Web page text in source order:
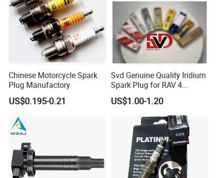
eutral Packing /
riginal Packing
Customer brand packaging
FAQ
A:We have a variety of spark plugs such as
nickel alloy,
iridium platinum, platinum
etc.
Chinese Motorcycle Spark
Plug Manufactory
US$0.195-0.21
Svd Genuine Quality Iridium
Spark Plug for RAV 4
Sk20r11 90919-01210
US$1.00-1.20